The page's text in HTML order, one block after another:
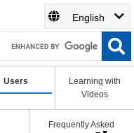
English
Users
Learning with
Videos
Frequently Asked